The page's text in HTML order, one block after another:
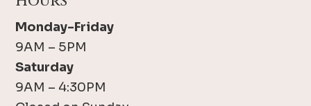
Monday-Friday
9AM – 5PM
Saturday
9AM – 4:30PM